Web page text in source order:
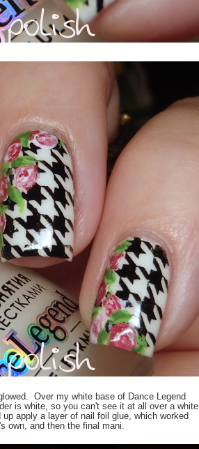
Over my white base of Dance Legend
is white, so you can't see it at all over a white
apply a layer of nail foil glue, which worked
own, and then the final mani.